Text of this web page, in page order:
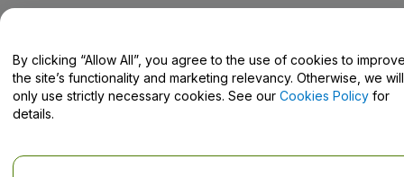
Help Centre / Contact Us
By clicking “Allow All”, you agree to the use of cookies to
the site’s functionality and marketing relevancy. Otherwise, we will
only use strictly necessary cookies. See our Cookies Policy for
details.